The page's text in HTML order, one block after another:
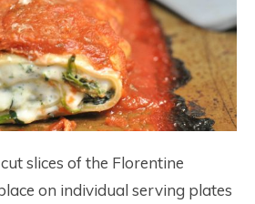
slices of the Florentine
on individual serving plates